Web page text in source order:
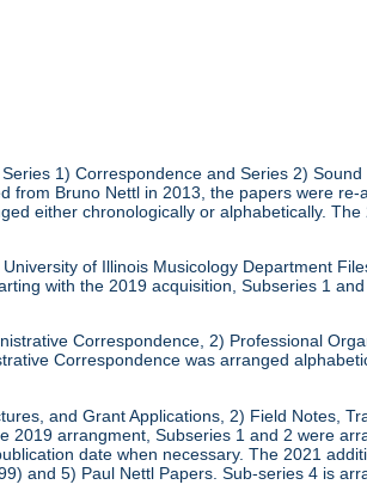
1) Correspondence and Series 2)
from Bruno Nettl in 2013, the papers were
either chronologically or alphabetically.
of Illinois Musicology Department
with the 2019 acquisition, Subseries 1
Correspondence, 2) Professional
Correspondence was arranged
and Grant Applications, 2) Field Notes,
2019 arrangment, Subseries 1 and 2 were
date when necessary. The 2021
and 5) Paul Nettl Papers. Sub-series 4 is